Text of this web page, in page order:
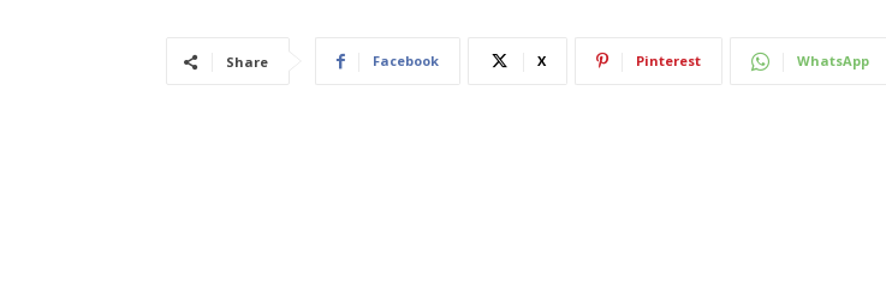
Share Facebook X Pinterest WhatsApp